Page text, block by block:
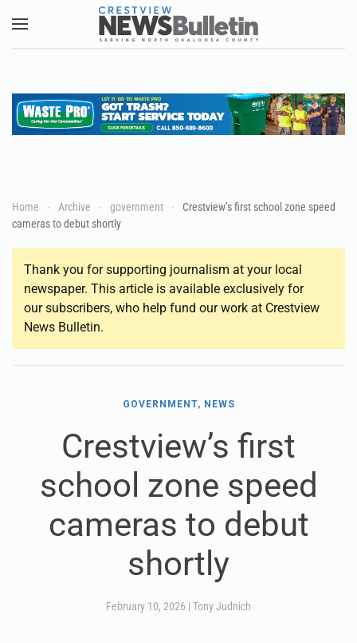
Skip to main content
Home Archive government
Crestview’s first school zone speed
cameras to debut shortly
Thank you for supporting journalism at your local
newspaper. This article is available exclusively for
our subscribers, who help fund our work at Crestview
News Bulletin.
GOVERNMENT, NEWS
Crestview’s first
school zone speed
cameras to debut
shortly
February 10, 2026 | Tony Judnich